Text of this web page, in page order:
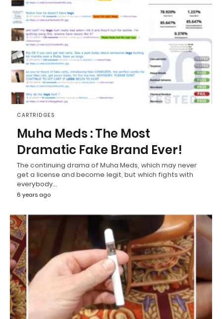
CARTRIDGES
Muha Meds : The Most
Dramatic Fake Brand Ever!
The continuing drama of Muha Meds, which may never
get a license and become legit, but which fights with
everybody…
6 years ago